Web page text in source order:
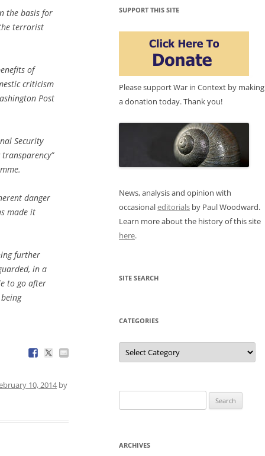
the basis for
terrorist
of
criticism
Post
Security
danger
made it
further
in a
to go after
10, 2014by
SUPPORT THIS SITE
Please support War in Context by making
a donation today. Thank you!
News, analysis and opinion with
occasionaleditorials by Paul Woodward.
Learn more about the history of this site
here.
SITE SEARCH
CATEGORIES
Categories
for:
ARCHIVES